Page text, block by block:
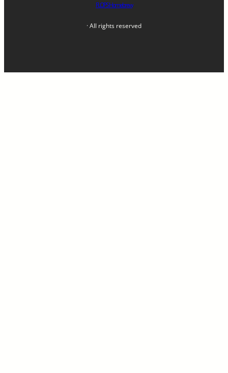
FLOPS Homebrew
· All rights reserved